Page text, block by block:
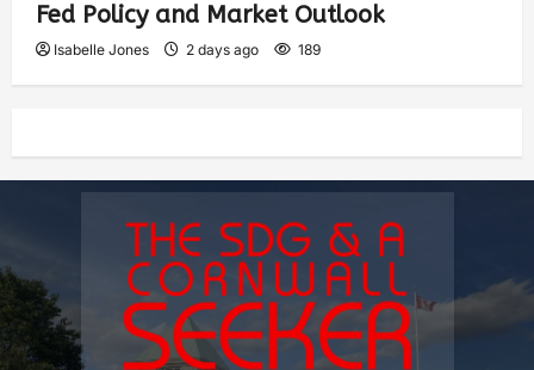
Fed Policy and Market Outlook
Isabelle Jones 2 days ago 189